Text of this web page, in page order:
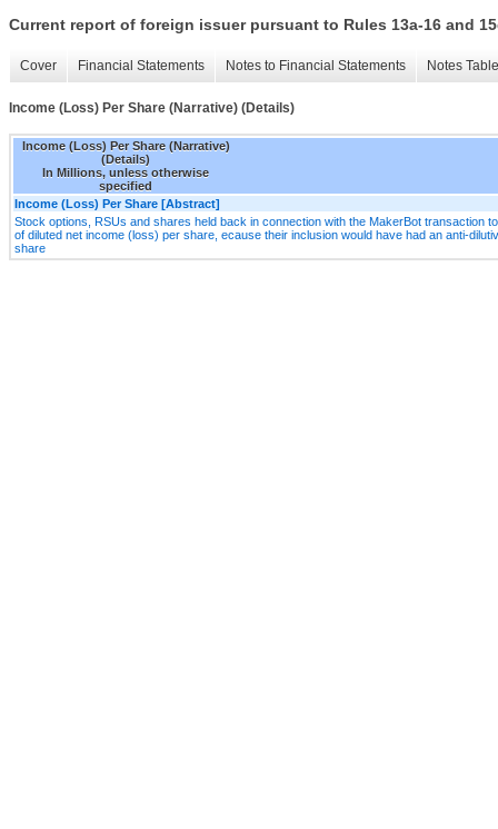
Current report of foreign issuer pursuant to Rules 13a-16 and
Cover Financial Statements Notes to Financial Statements Notes
Income (Loss) Per Share (Narrative) (Details)
Income (Loss) Per Share (Narrative)
(Details)
In Millions, unless otherwise
specified
Income (Loss) Per Share [Abstract]
Stock options, RSUs and shares held back in connection with the MakerBot transaction
of diluted net income (loss) per share, ecause their inclusion would have had an anti-
share